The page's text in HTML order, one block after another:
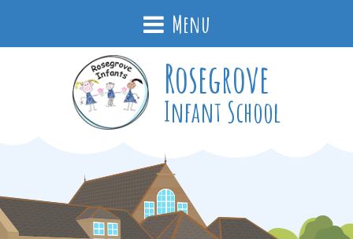
Menu
Rosegrove
Infant School